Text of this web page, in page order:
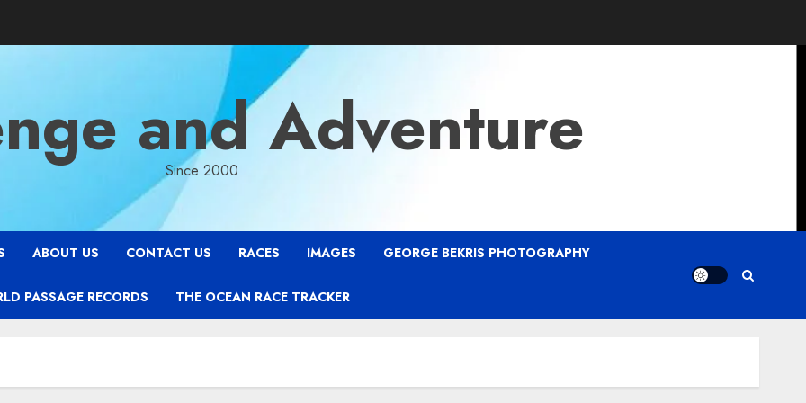
and Adventure
Since 2000
ABOUT US CONTACT US RACES IMAGES GEORGE BEKRIS PHOTOGRAPHY
PASSAGE RECORDS THE OCEAN RACE TRACKER